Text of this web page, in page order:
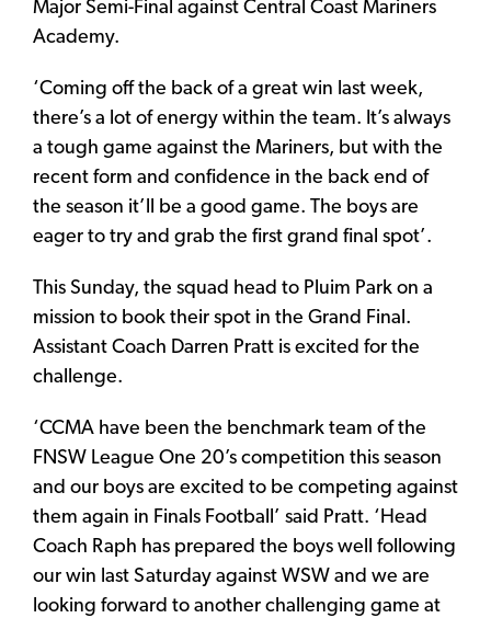
Major Semi-Final against Central Coast Mariners
Academy.
‘Coming off the back of a great win last week,
there’s a lot of energy within the team. It’s always
a tough game against the Mariners, but with the
recent form and confidence in the back end of
the season it’ll be a good game. The boys are
eager to try and grab the first grand final spot’.
This Sunday, the squad head to Pluim Park on a
mission to book their spot in the Grand Final.
Assistant Coach Darren Pratt is excited for the
challenge.
‘CCMA have been the benchmark team of the
FNSW League One 20’s competition this season
and our boys are excited to be competing against
them again in Finals Football’ said Pratt. ‘Head
Coach Raph has prepared the boys well following
our win last Saturday against WSW and we are
looking forward to another challenging game at